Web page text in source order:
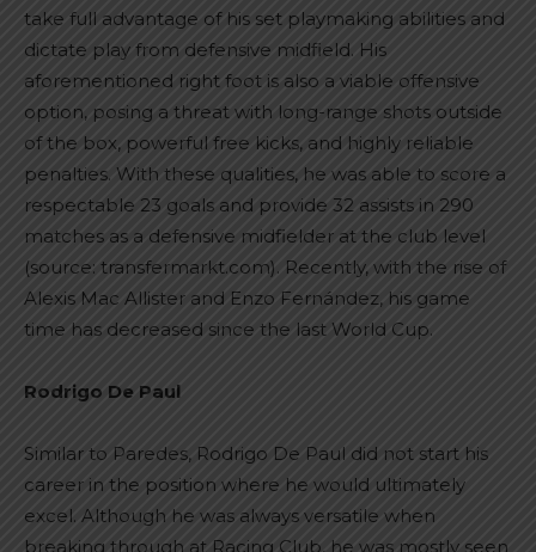
take full advantage of his set playmaking abilities and
dictate play from defensive midfield. His
aforementioned right foot is also a viable offensive
option, posing a threat with long-range shots outside
of the box, powerful free kicks, and highly reliable
penalties. With these qualities, he was able to score a
respectable 23 goals and provide 32 assists in 290
matches as a defensive midfielder at the club level
(source: transfermarkt.com). Recently, with the rise of
Alexis Mac Allister and Enzo Fernández, his game
time has decreased since the last World Cup.
Rodrigo De Paul
Similar to Paredes, Rodrigo De Paul did not start his
career in the position where he would ultimately
excel. Although he was always versatile when
breaking through at Racing Club, he was mostly seen